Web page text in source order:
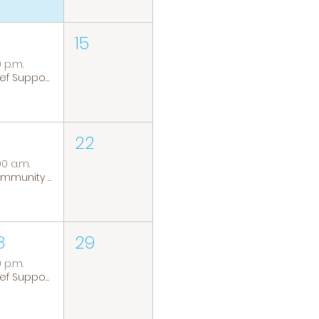
p.m.
Grief Support Group
15
a.m.
Community Coffee Group
22
p.m.
Grief Support Group
29